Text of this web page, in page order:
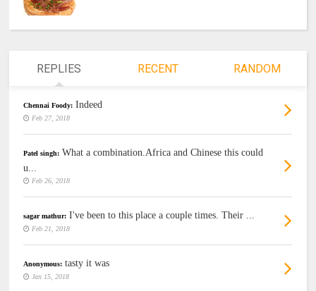
REPLIES RECENT RANDOM
Chennai Foody: Indeed
Feb 27, 2018
Patel singh: What a combination.Africa and Chinese this could
u...
Feb 26, 2018
sagar mathur: I've been to this place a couple times. Their ...
Feb 21, 2018
Anonymous: tasty it was
Jan 15, 2018